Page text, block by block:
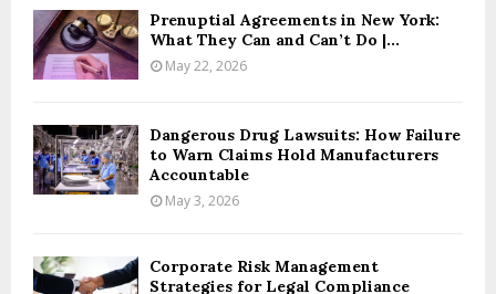
Prenuptial Agreements in New York:
What They Can and Can’t Do |...
May 22, 2026
Dangerous Drug Lawsuits: How Failure
to Warn Claims Hold Manufacturers
Accountable
May 3, 2026
Corporate Risk Management
Strategies for Legal Compliance